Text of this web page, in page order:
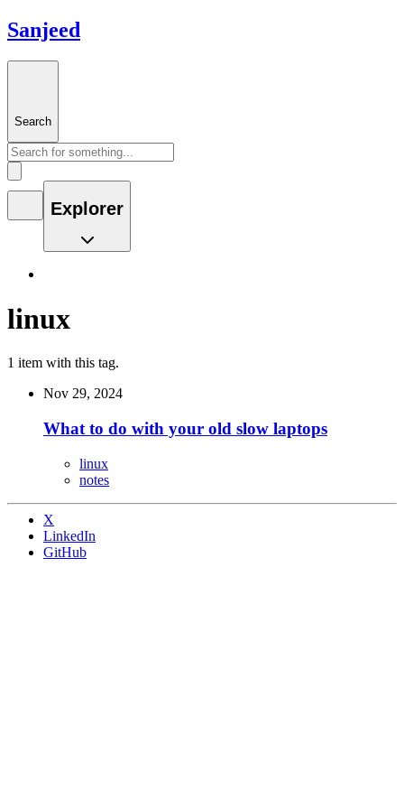
Sanjeed
Search
Explorer
linux
1 item with this tag.
Nov 29, 2024
What to do with your old slow laptops
linux
notes
X
LinkedIn
GitHub